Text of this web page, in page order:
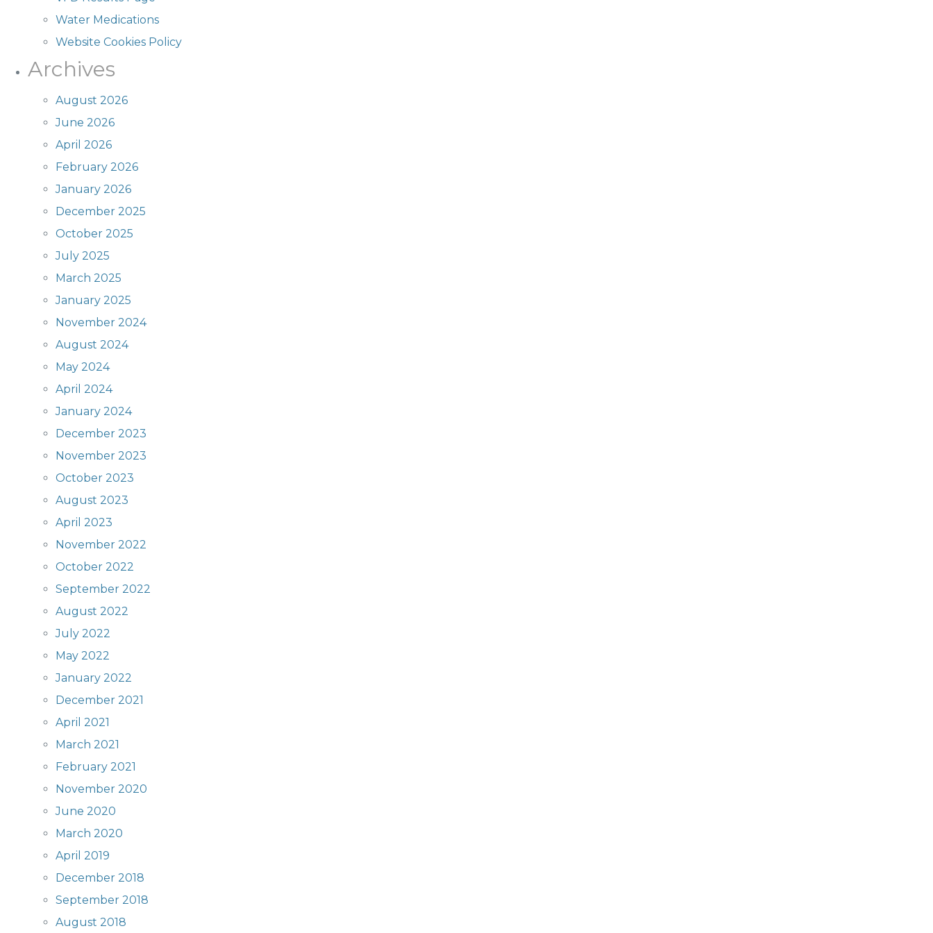
Water Medications
Website Cookies Policy
Archives
August 2026
June 2026
April 2026
February 2026
January 2026
December 2025
October 2025
July 2025
March 2025
January 2025
November 2024
August 2024
May 2024
April 2024
January 2024
December 2023
November 2023
October 2023
August 2023
April 2023
November 2022
October 2022
September 2022
August 2022
July 2022
May 2022
January 2022
December 2021
April 2021
March 2021
February 2021
November 2020
June 2020
March 2020
April 2019
December 2018
September 2018
August 2018